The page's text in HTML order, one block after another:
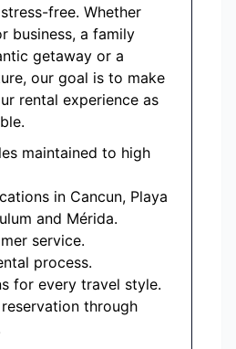
free. Whether
business, a family
getaway or a
our goal is to make
rental experience as
maintained to high
in Cancun, Playa
and Mérida.
service.
process.
for every travel style.
through